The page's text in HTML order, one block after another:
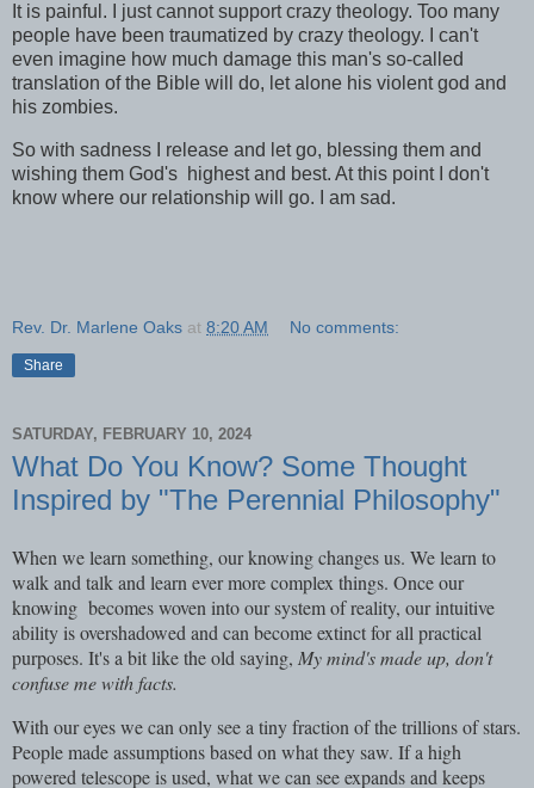
It is painful. I just cannot support crazy theology. Too many
people have been traumatized by crazy theology. I can't
even imagine how much damage this man's so-called
translation of the Bible will do, let alone his violent god and
his zombies.
So with sadness I release and let go, blessing them and
wishing them God's highest and best. At this point I don't
know where our relationship will go. I am sad.
Rev. Dr. Marlene Oaks at 8:20 AM No comments:
Share
SATURDAY, FEBRUARY 10, 2024
What Do You Know? Some Thought
Inspired by "The Perennial Philosophy"
When we learn something, our knowing changes us. We learn to
walk and talk and learn ever more complex things. Once our
knowing becomes woven into our system of reality, our intuitive
ability is overshadowed and can become extinct for all practical
purposes. It's a bit like the old saying, My mind's made up, don't
confuse me with facts.
With our eyes we can only see a tiny fraction of the trillions of stars.
People made assumptions based on what they saw. If a high
powered telescope is used, what we can see expands and keeps